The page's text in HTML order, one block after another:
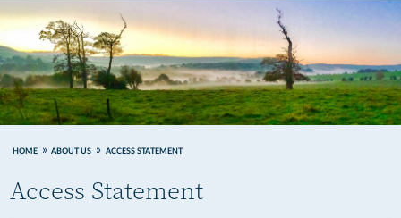
HOME ABOUT US ACCESS STATEMENT
Access Statement